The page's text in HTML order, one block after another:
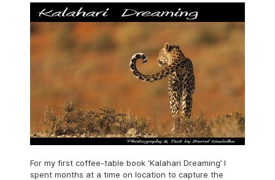
For my first coffee-table book ‘Kalahari Dreaming’ I
spent months at a time on location to capture the